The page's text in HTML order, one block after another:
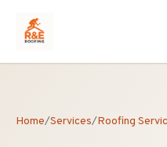
Home/Services/Roofing